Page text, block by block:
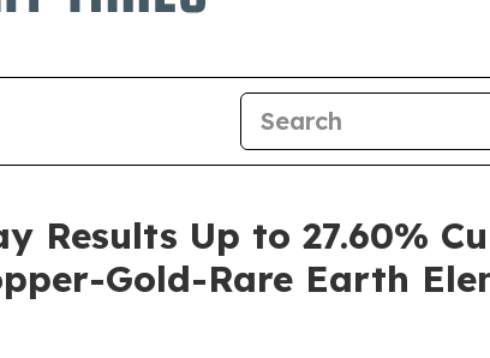
Results Up to 27.60%
Gold-Rare Earth